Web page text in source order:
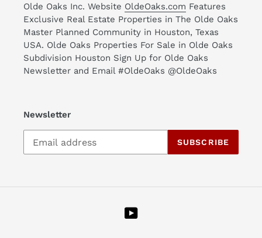
Olde Oaks Inc. Website OldeOaks.com Features
Exclusive Real Estate Properties in The Olde Oaks
Master Planned Community in Houston, Texas
USA. Olde Oaks Properties For Sale in Olde Oaks
Subdivision Houston Sign Up for Olde Oaks
Newsletter and Email #OldeOaks @OldeOaks
Newsletter
SUBSCRIBE
YouTube